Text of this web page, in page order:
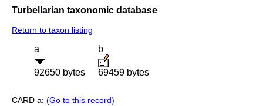
Turbellarian taxonomic database
Return to taxon listing
a
92650 bytes
b
69459 bytes
CARD a: (Go to this record)